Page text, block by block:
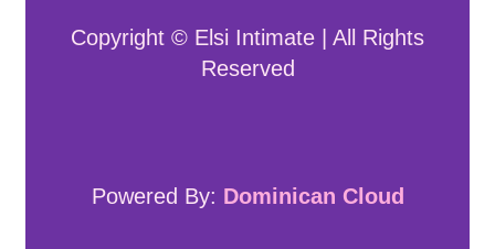
Copyright © Elsi Intimate | All Rights
Reserved
Powered By: Dominican Cloud